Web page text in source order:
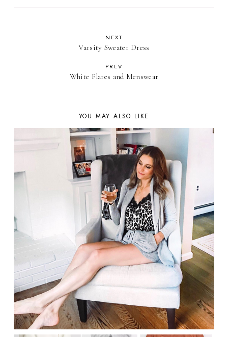
NEXT
Varsity Sweater Dress
PREV
White Flares and Menswear
YOU MAY ALSO LIKE